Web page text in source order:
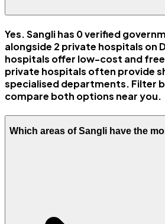
Yes. Sangli has 0 verified
alongside 2 private hospitals on
hospitals offer low-cost and
private hospitals often provide
specialised departments. Filter
compare both options near you.
Which areas of Sangli have the